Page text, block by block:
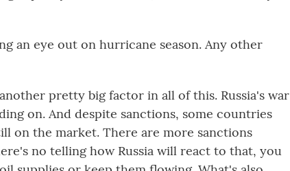
an eye out on hurricane season. Any other
pretty big factor in all of this. Russia's war
on. And despite sanctions, some countries
on the market. There are more sanctions
no telling how Russia will react to that, you